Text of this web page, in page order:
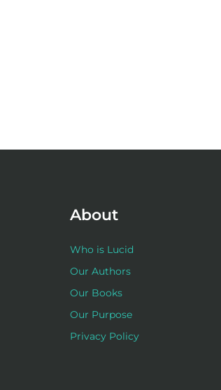
About
Who is Lucid
Our Authors
Our Books
Our Purpose
Privacy Policy